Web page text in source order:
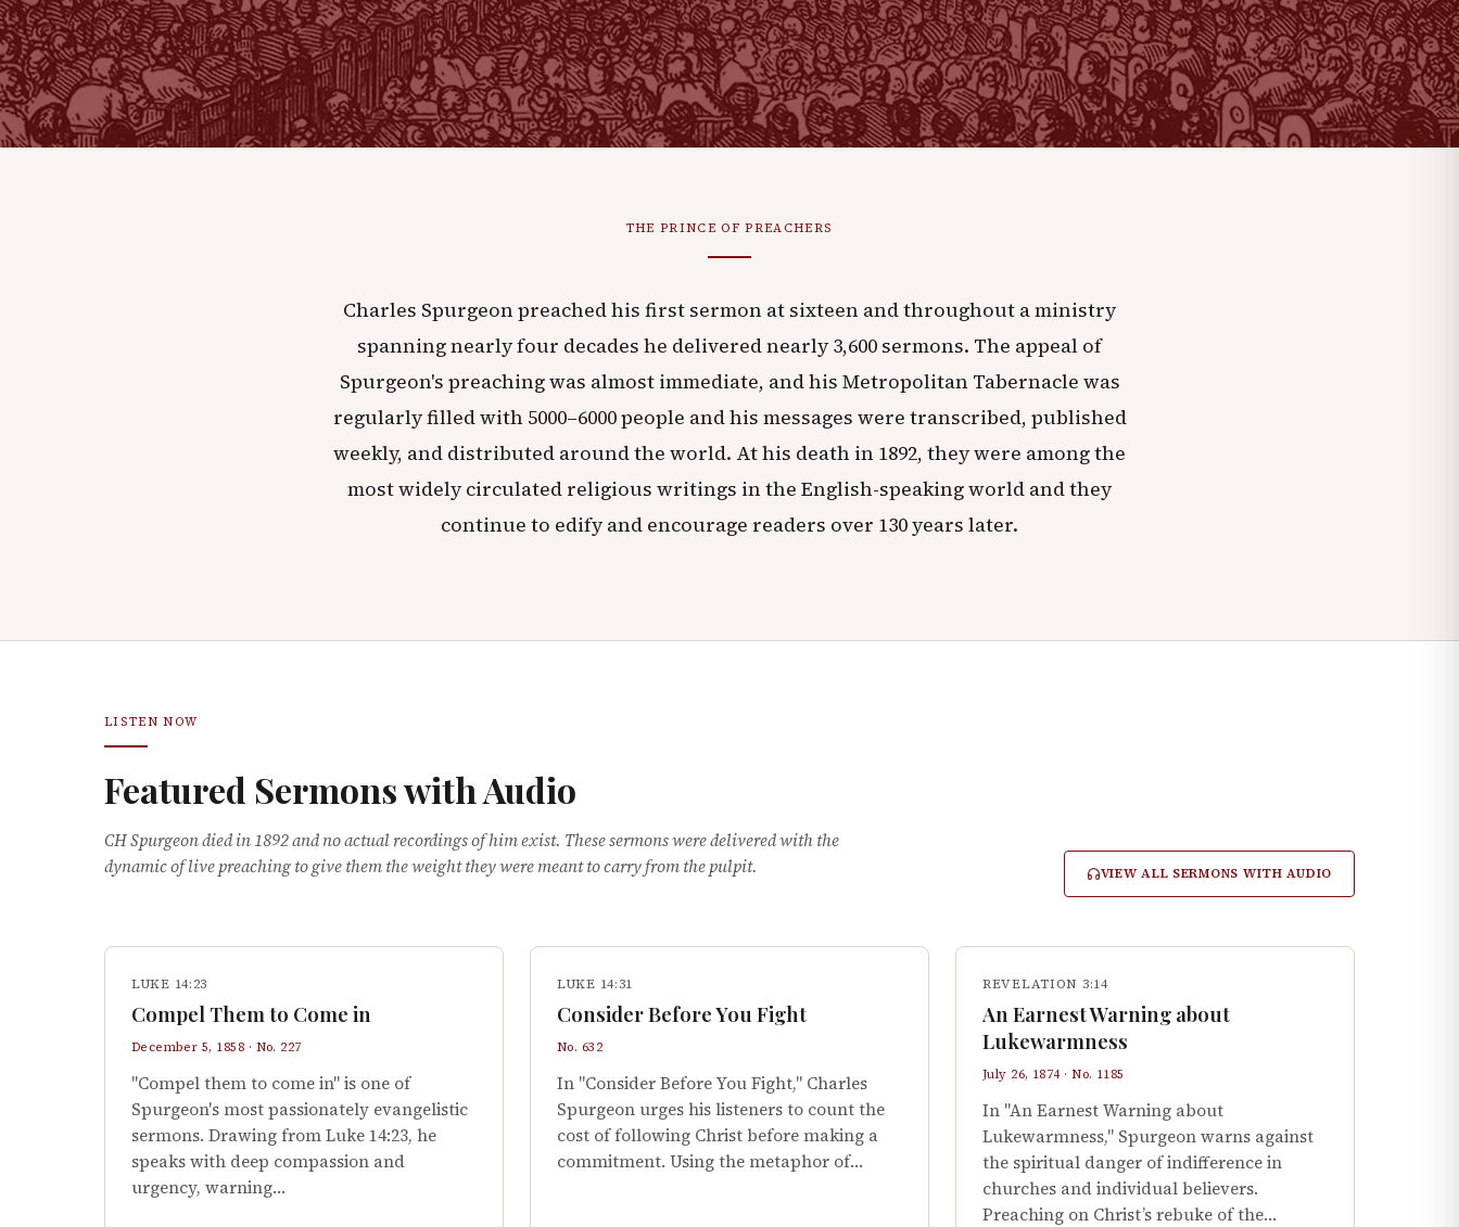
THE PRINCE OF PREACHERS
Charles Spurgeon preached his first sermon at sixteen and throughout a ministry
spanning nearly four decades he delivered nearly 3,600 sermons. The appeal of
Spurgeon's preaching was almost immediate, and his Metropolitan Tabernacle was
regularly filled with 5000–6000 people and his messages were transcribed, published
weekly, and distributed around the world. At his death in 1892, they were among the
most widely circulated religious writings in the English-speaking world and they
continue to edify and encourage readers over 130 years later.
LISTEN NOW
Featured Sermons with Audio
CH Spurgeon died in 1892 and no actual recordings of him exist. These sermons were delivered with the
dynamic of live preaching to give them the weight they were meant to carry from the pulpit.
VIEW ALL SERMONS WITH AUDIO
LUKE 14:23
Compel Them to Come in
December 5, 1858 · No. 227
"Compel them to come in" is one of
Spurgeon's most passionately evangelistic
sermons. Drawing from Luke 14:23, he
speaks with deep compassion and
urgency, warning…
LUKE 14:31
Consider Before You Fight
No. 632
In "Consider Before You Fight," Charles
Spurgeon urges his listeners to count the
cost of following Christ before making a
commitment. Using the metaphor of…
REVELATION 3:14
An Earnest Warning about
Lukewarmness
July 26, 1874 · No. 1185
In "An Earnest Warning about
Lukewarmness," Spurgeon warns against
the spiritual danger of indifference in
churches and individual believers.
Preaching on Christ’s rebuke of the…